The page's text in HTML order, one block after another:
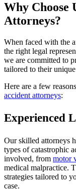
Why Choose
Attorneys?
When faced with the
the right legal
we are committed to
tailored to their unique
Here are a few
accident attorneys:
Experienced
Our skilled attorneys
types of catastrophic
involved, from motor
medical malpractice.
strategies tailored to
case.